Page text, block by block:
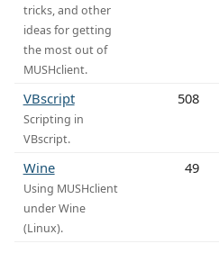
tricks, and other
ideas for getting
the most out of
MUSHclient.
VBscript
Scripting in
VBscript.
508
Wine
Using MUSHclient
under Wine
(Linux).
49